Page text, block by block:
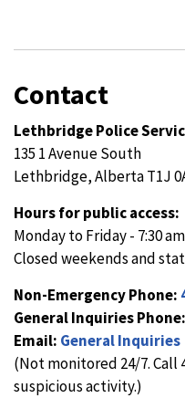
Contact
Lethbridge Police
135 1 Avenue South
Lethbridge, Alberta T1J
Hours for public access:
Monday to Friday - 7:30
Closed weekends and
Non-Emergency Phone:
General Inquiries Phone:
Email: General Inquiries
(Not monitored 24/7. Call
suspicious activity.)